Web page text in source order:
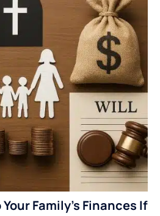
Family’s Finances If